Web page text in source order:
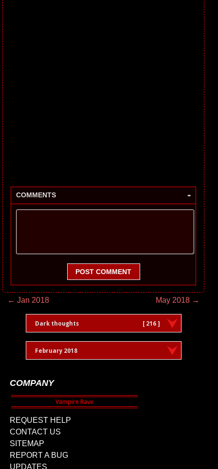
COMMENTS -
POST COMMENT
← Jan 2018 May 2018 →
Dark thoughts [ 216 ]
February 2018
COMPANY
REQUEST HELP
CONTACT US
SITEMAP
REPORT A BUG
UPDATES